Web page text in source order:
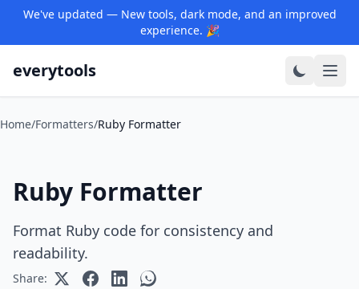
We've updated — New tools, dark mode, and an improved
experience. 🎉
everytools
Home/Formatters/Ruby Formatter
Ruby Formatter
Format Ruby code for consistency and
readability.
Share: